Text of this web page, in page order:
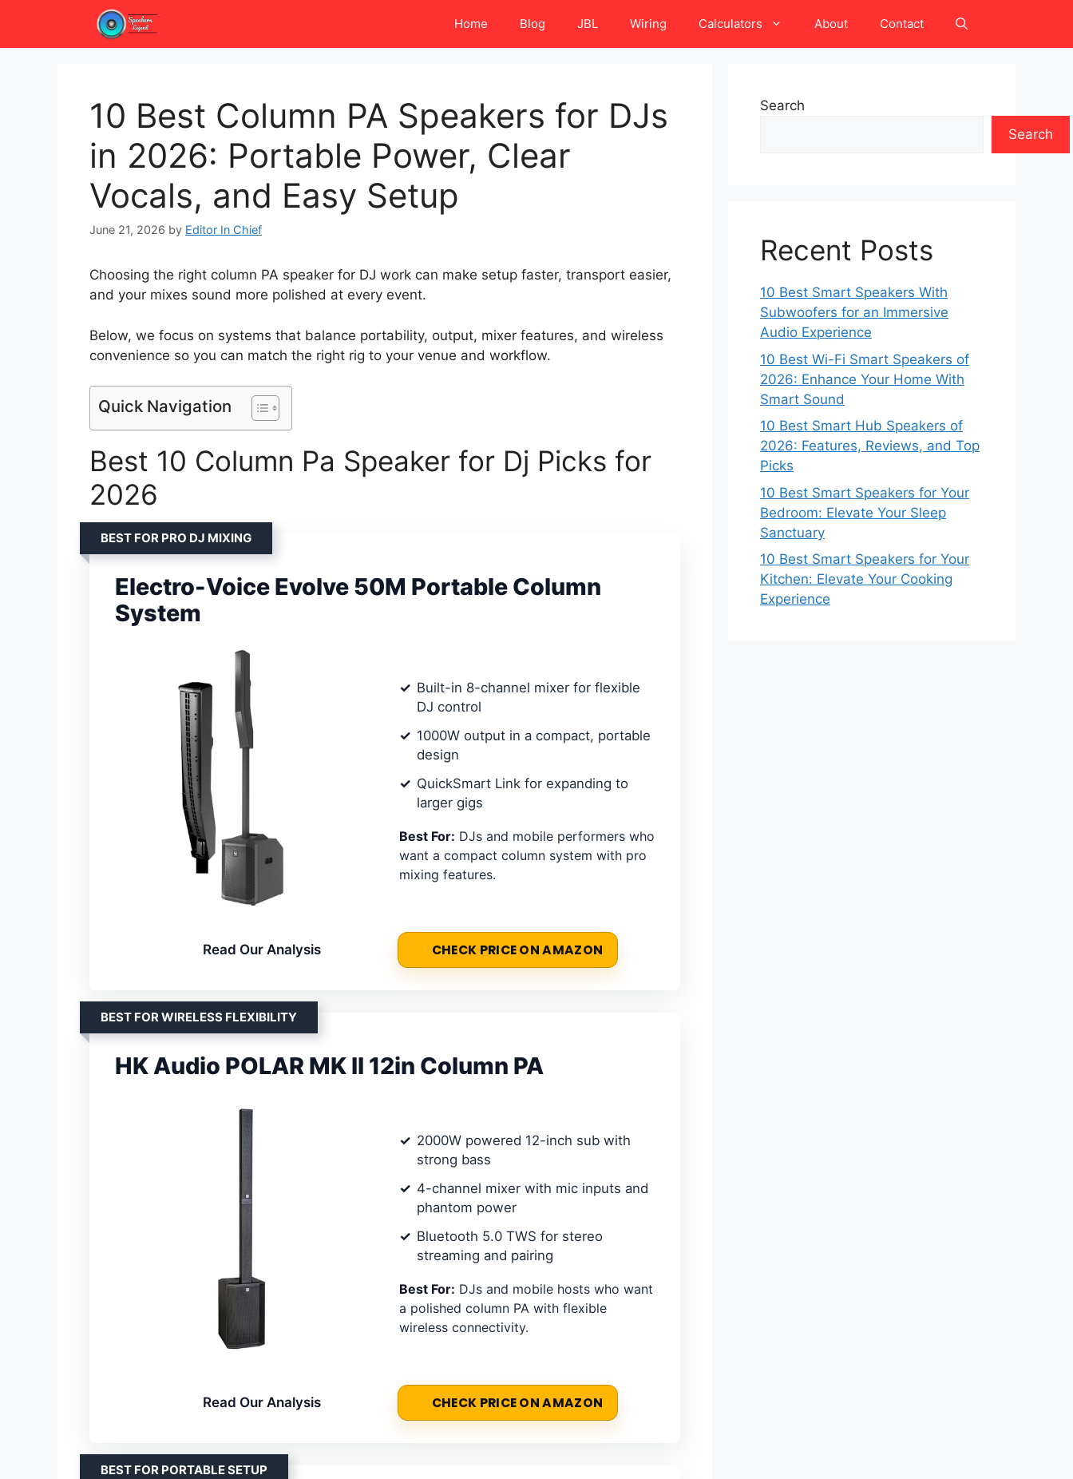
content
Home Blog JBL Wiring Calculators About Contact
10 Best Column PA Speakers for DJs
in 2026: Portable Power, Clear
Vocals, and Easy Setup
June 21, 2026 by Editor In Chief
Choosing the right column PA speaker for DJ work can make setup faster, transport easier,
and your mixes sound more polished at every event.
Below, we focus on systems that balance portability, output, mixer features, and wireless
convenience so you can match the right rig to your venue and workflow.
Quick Navigation
Best 10 Column Pa Speaker for Dj Picks for
2026
BEST FOR PRO DJ MIXING
Electro-Voice Evolve 50M Portable Column
System
Built-in 8-channel mixer for flexible
DJ control
1000W output in a compact, portable
design
QuickSmart Link for expanding to
larger gigs
Best For: DJs and mobile performers who
want a compact column system with pro
mixing features.
Read Our Analysis CHECK PRICE ON AMAZON
BEST FOR WIRELESS FLEXIBILITY
HK Audio POLAR MK II 12in Column PA
2000W powered 12-inch sub with
strong bass
4-channel mixer with mic inputs and
phantom power
Bluetooth 5.0 TWS for stereo
streaming and pairing
Best For: DJs and mobile hosts who want
a polished column PA with flexible
wireless connectivity.
Read Our Analysis CHECK PRICE ON AMAZON
BEST FOR PORTABLE SETUP
Search
Search
Recent Posts
10 Best Smart Speakers With
Subwoofers for an Immersive
Audio Experience
10 Best Wi-Fi Smart Speakers of
2026: Enhance Your Home With
Smart Sound
10 Best Smart Hub Speakers of
2026: Features, Reviews, and Top
Picks
10 Best Smart Speakers for Your
Bedroom: Elevate Your Sleep
Sanctuary
10 Best Smart Speakers for Your
Kitchen: Elevate Your Cooking
Experience